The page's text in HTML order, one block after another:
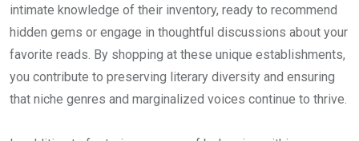
intimate knowledge of their inventory, ready to recommend
hidden gems or engage in thoughtful discussions about your
favorite reads. By shopping at these unique establishments,
you contribute to preserving literary diversity and ensuring
that niche genres and marginalized voices continue to thrive.